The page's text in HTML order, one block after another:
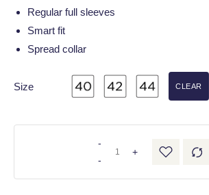
Regular full sleeves
Smart fit
Spread collar
Size CLEAR
-
-
+